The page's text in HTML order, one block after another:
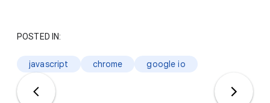
POSTED IN:
javascript chrome google io